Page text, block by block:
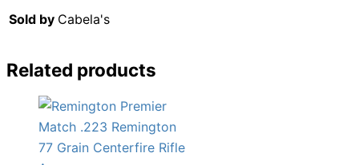
Sold by Cabela's
Related products